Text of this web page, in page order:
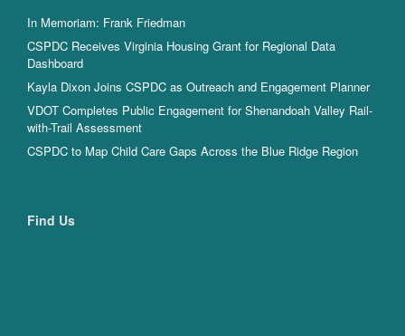
In Memoriam: Frank Friedman
CSPDC Receives Virginia Housing Grant for Regional Data
Dashboard
Kayla Dixon Joins CSPDC as Outreach and Engagement Planner
VDOT Completes Public Engagement for Shenandoah Valley Rail-
with-Trail Assessment
CSPDC to Map Child Care Gaps Across the Blue Ridge Region
Find Us